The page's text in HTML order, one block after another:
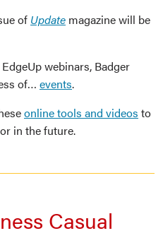
of Update magazine will be
webinars, Badger
of… events.
online tools and videos to
in the future.
Casual